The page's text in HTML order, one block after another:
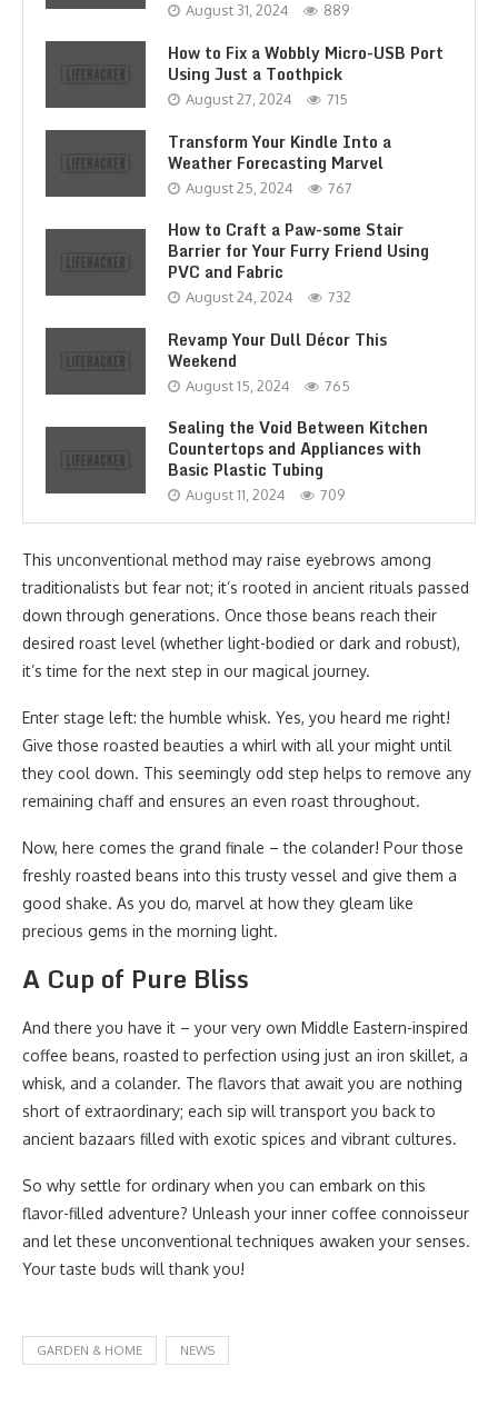
August 31, 2024 889
How to Fix a Wobbly Micro-USB Port
Using Just a Toothpick
August 27, 2024 715
Transform Your Kindle Into a
Weather Forecasting Marvel
August 25, 2024 767
How to Craft a Paw-some Stair
Barrier for Your Furry Friend Using
PVC and Fabric
August 24, 2024 732
Revamp Your Dull Décor This
Weekend
August 15, 2024 765
Sealing the Void Between Kitchen
Countertops and Appliances with
Basic Plastic Tubing
August 11, 2024 709
This unconventional method may raise eyebrows among
traditionalists but fear not; it’s rooted in ancient rituals passed
down through generations. Once those beans reach their
desired roast level (whether light-bodied or dark and robust),
it’s time for the next step in our magical journey.
Enter stage left: the humble whisk. Yes, you heard me right!
Give those roasted beauties a whirl with all your might until
they cool down. This seemingly odd step helps to remove any
remaining chaff and ensures an even roast throughout.
Now, here comes the grand finale – the colander! Pour those
freshly roasted beans into this trusty vessel and give them a
good shake. As you do, marvel at how they gleam like
precious gems in the morning light.
A Cup of Pure Bliss
And there you have it – your very own Middle Eastern-inspired
coffee beans, roasted to perfection using just an iron skillet, a
whisk, and a colander. The flavors that await you are nothing
short of extraordinary; each sip will transport you back to
ancient bazaars filled with exotic spices and vibrant cultures.
So why settle for ordinary when you can embark on this
flavor-filled adventure? Unleash your inner coffee connoisseur
and let these unconventional techniques awaken your senses.
Your taste buds will thank you!
GARDEN & HOME NEWS